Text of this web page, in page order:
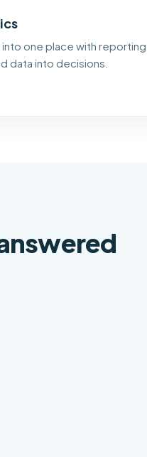
into one place with
data into decisions.